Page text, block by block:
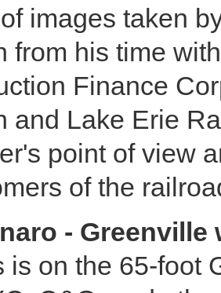
images taken
from his time
Finance
and Lake Erie
point of view
of the
- Greenville
is on the 65-foot